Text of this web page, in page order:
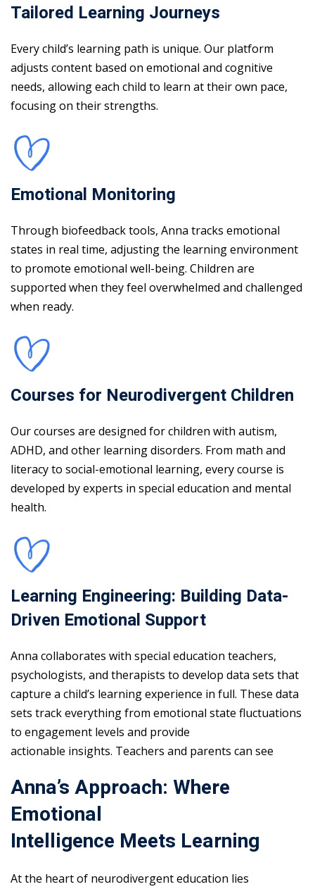
Tailored Learning Journeys
Every child’s learning path is unique. Our platform
adjusts content based on emotional and cognitive
needs, allowing each child to learn at their own pace,
focusing on their strengths.
Emotional Monitoring
Through biofeedback tools, Anna tracks emotional
states in real time, adjusting the learning environment
to promote emotional well-being. Children are
supported when they feel overwhelmed and challenged
when ready.
Courses for Neurodivergent Children
Our courses are designed for children with autism,
ADHD, and other learning disorders. From math and
literacy to social-emotional learning, every course is
developed by experts in special education and mental
health.
Learning Engineering: Building Data-
Driven Emotional Support
Anna collaborates with special education teachers,
psychologists, and therapists to develop data sets that
capture a child’s learning experience in full. These data
sets track everything from emotional state fluctuations
to engagement levels and provide
actionable insights. Teachers and parents can see
Anna’s Approach: Where
Emotional
Intelligence Meets Learning
At the heart of neurodivergent education lies